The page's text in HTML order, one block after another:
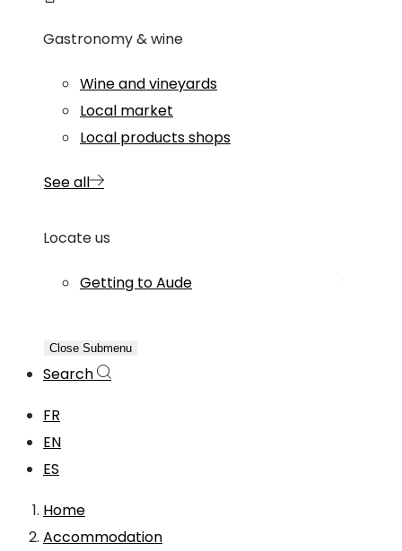
Gastronomy & wine
Wine and vineyards
Local market
Local products shops
See all
Locate us
Getting to Aude
Close Submenu
Search
FR
EN
ES
Home
Accommodation